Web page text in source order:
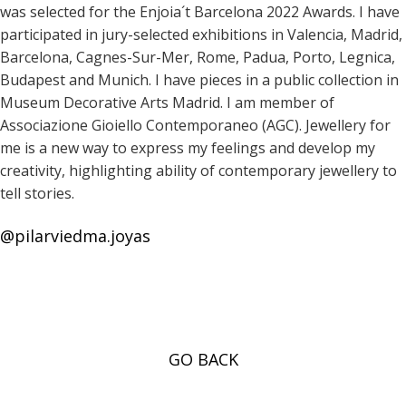
was selected for the Enjoia´t Barcelona 2022 Awards. I have
participated in jury-selected exhibitions in Valencia, Madrid,
Barcelona, Cagnes-Sur-Mer, Rome, Padua, Porto, Legnica,
Budapest and Munich. I have pieces in a public collection in
Museum Decorative Arts Madrid. I am member of
Associazione Gioiello Contemporaneo (AGC). Jewellery for
me is a new way to express my feelings and develop my
creativity, highlighting ability of contemporary jewellery to
tell stories.
@pilarviedma.joyas
GO BACK